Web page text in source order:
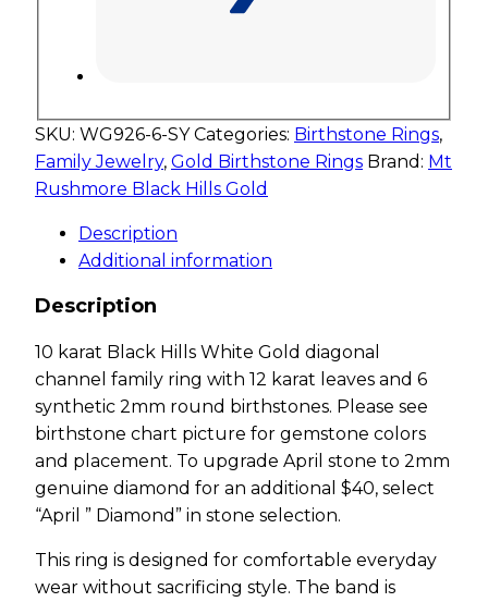
SKU: WG926-6-SY Categories: Birthstone Rings,
Family Jewelry, Gold Birthstone Rings Brand: Mt
Rushmore Black Hills Gold
Description
Additional information
Description
10 karat Black Hills White Gold diagonal
channel family ring with 12 karat leaves and 6
synthetic 2mm round birthstones. Please see
birthstone chart picture for gemstone colors
and placement. To upgrade April stone to 2mm
genuine diamond for an additional $40, select
“April ” Diamond” in stone selection.
This ring is designed for comfortable everyday
wear without sacrificing style. The band is